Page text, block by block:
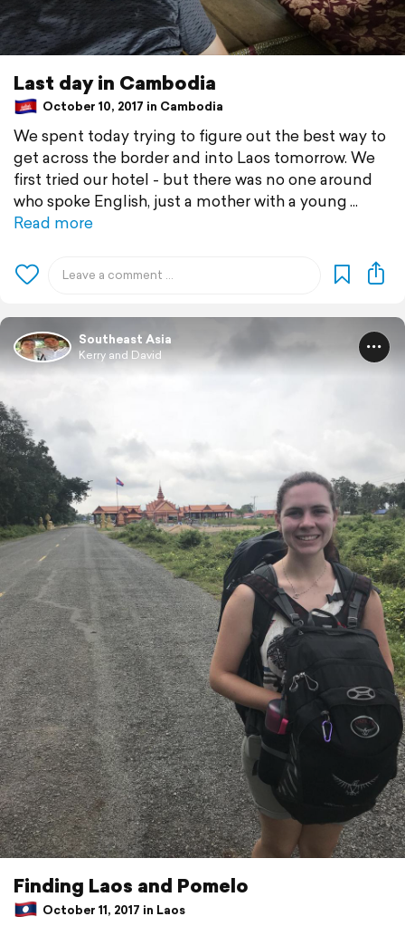
Last day in Cambodia
October 10, 2017 in Cambodia
We spent today trying to figure out the best way to
get across the border and into Laos tomorrow. We
first tried our hotel - but there was no one around
who spoke English, just a mother with a young
Read more
Southeast Asia
Kerry and David
Finding Laos and Pomelo
October 11, 2017 in Laos